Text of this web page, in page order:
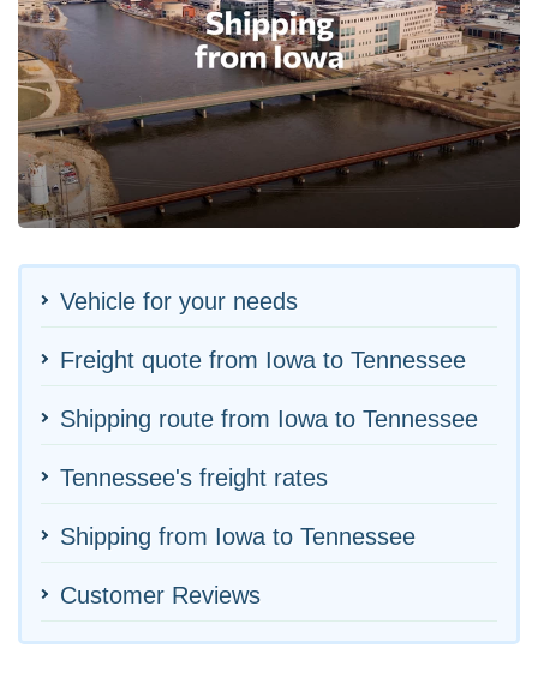
Vehicle for your needs
Freight quote from Iowa to Tennessee
Shipping route from Iowa to Tennessee
Tennessee's freight rates
Shipping from Iowa to Tennessee
Customer Reviews